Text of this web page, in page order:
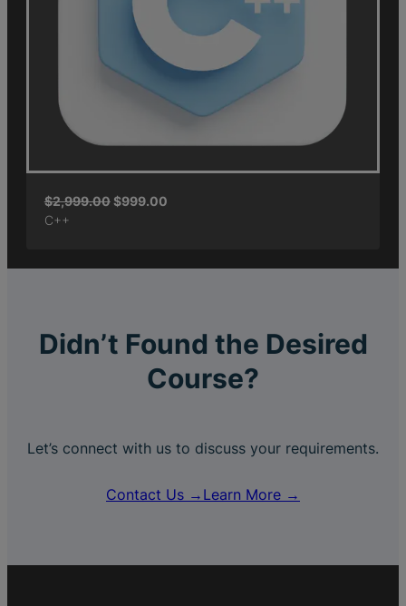
$2,999.00$999.00
C++
Didn’t Found the Desired
Course?
Let’s connect with us to discuss your requirements.
Contact Us → Learn More →